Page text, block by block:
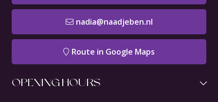
nadia@naadjeben.nl
Route in Google Maps
OPENING HOURS